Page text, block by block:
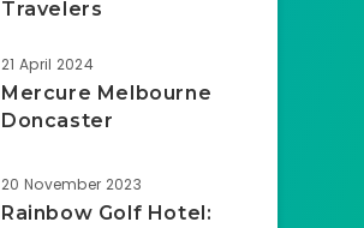
Travelers
21 April 2024
Mercure Melbourne
Doncaster
20 November 2023
Rainbow Golf Hotel: